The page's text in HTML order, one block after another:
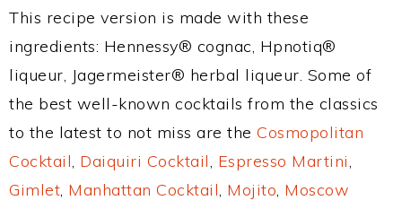
This recipe version is made with these
ingredients: Hennessy® cognac, Hpnotiq®
liqueur, Jagermeister® herbal liqueur. Some of
the best well-known cocktails from the classics
to the latest to not miss are the Cosmopolitan
Cocktail, Daiquiri Cocktail, Espresso Martini,
Gimlet, Manhattan Cocktail, Mojito, Moscow